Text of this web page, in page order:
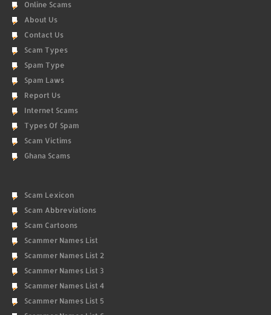
Online Scams
About Us
Contact Us
Scam Types
Spam Type
Spam Laws
Report Us
Internet Scams
Types Of Spam
Scam Victims
Ghana Scams
Scam Lexicon
Scam Abbreviations
Scam Cartoons
Scammer Names List
Scammer Names List 2
Scammer Names List 3
Scammer Names List 4
Scammer Names List 5